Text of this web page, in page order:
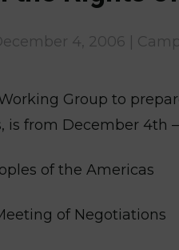
4, 2006 |
Group to
is from December 4th
of the Americas
of Negotiations